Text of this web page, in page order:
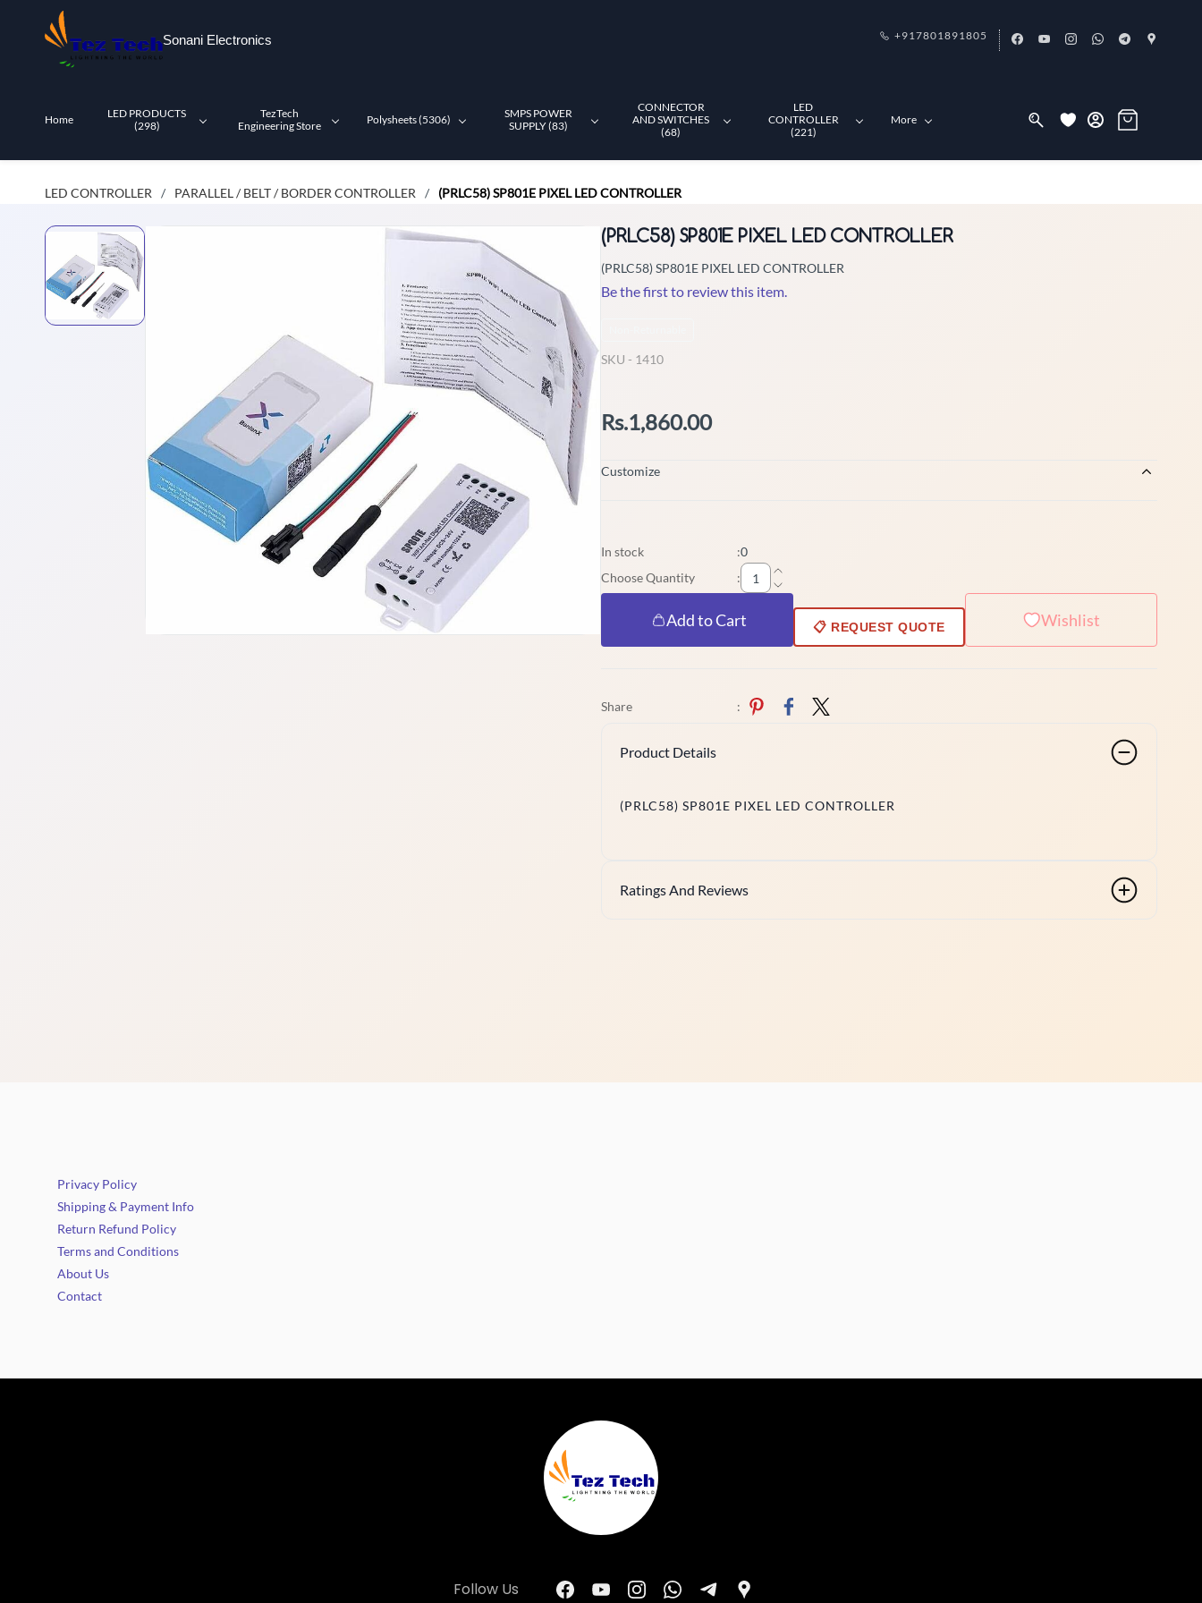
Sonani Electronics +917801891805
Home
LED PRODUCTS
(298)
TezTech
Engineering Store
Polysheets (5306)
SMPS POWER
SUPPLY (83)
CONNECTOR
AND SWITCHES
(68)
LED
CONTROLLER
(221)
More
LED CONTROLLER / PARALLEL / BELT / BORDER CONTROLLER / (PRLC58) SP801E PIXEL LED CONTROLLER
(PRLC58) SP801E PIXEL LED CONTROLLER
(PRLC58) SP801E PIXEL LED CONTROLLER
Be the first to review this item.
SKU - 1410
Rs.1,860.00
Customize
In stock :0
Choose Quantity
:
Add to Cart 📋 REQUEST QUOTE Wishlist
Share :
Product Details
(PRLC58) SP801E PIXEL LED CONTROLLER
Ratings And Reviews
Privacy Policy
Shipping & Payment Info
Return Refund Policy
Terms and Conditions
About Us
Contact
Follow Us